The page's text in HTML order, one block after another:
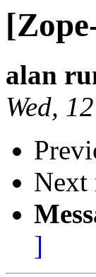
alan
Wed,
Next
]